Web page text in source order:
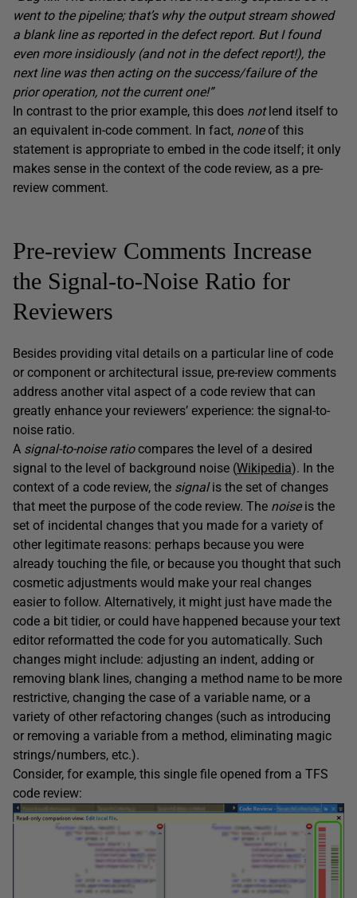
went to the pipeline; that’s why the output stream showed
a blank line as reported in the defect report. But I found
even more insidiously (and not in the defect report!), the
next line was then acting on the success/failure of the
prioroperation, not the current one!”
In contrast to the prior example, this does notlend itself to
an equivalent in-code comment. In fact, noneof this
statement is appropriate to embed in the code itself; it only
makes sense in the context of the code review, as a pre-
review comment.
Pre-review Comments Increase
the Signal-to-Noise Ratio for
Reviewers
Besides providing vital details on a particular line of code
or component or architectural issue, pre-review comments
address another vital aspect of a code review that can
greatly enhance your reviewers’ experience: the signal-to-
noise ratio.
A signal-to-noise ratiocompares the level of a desired
signal to the level of background noise (Wikipedia). In the
context of a code review, the signalis the set of changes
that meet the purpose of the code review. The noiseis the
set of incidental changes that you made for a variety of
other legitimate reasons: perhaps because you were
already touching the file, or because you thought that such
cosmetic adjustments would make your real changes
easier to follow. Alternatively, it might just have made the
code a bit tidier, or could have happened because your text
editor reformatted the code for you automatically. Such
changes might include: adjusting an indent, adding or
removing blank lines, changing a method name to be more
restrictive, changing the case of a variable name, or a
variety of other refactoring changes (such as introducing
or removing a variable from a method, eliminating magic
strings/numbers, etc.).
Consider, for example, this single file opened from a TFS
code review: